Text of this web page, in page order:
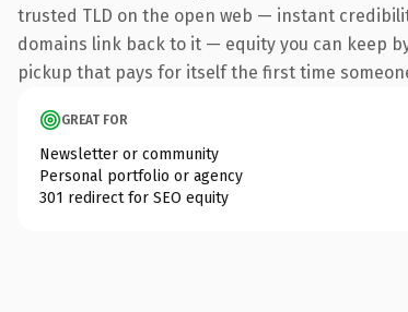
trusted TLD on the open web — instant
domains link back to it — equity you can keep
pickup that pays for itself the first time
GREAT FOR
Newsletter or community
Personal portfolio or agency
301 redirect for SEO equity